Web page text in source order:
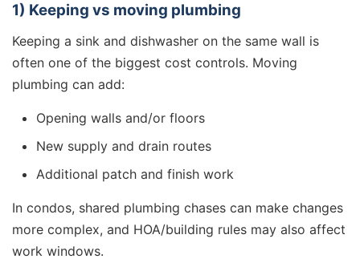
1) Keeping vs moving plumbing
Keeping a sink and dishwasher on the same wall is
often one of the biggest cost controls. Moving
plumbing can add:
Opening walls and/or floors
New supply and drain routes
Additional patch and finish work
In condos, shared plumbing chases can make changes
more complex, and HOA/building rules may also affect
work windows.